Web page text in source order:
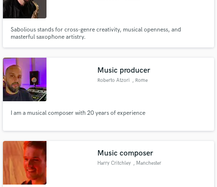
Sabolious stands for cross-genre creativity, musical openness, and
masterful saxophone artistry.
Music producer
Roberto Atzori , Rome
I am a musical composer with 20 years of experience
Music composer
Harry Critchley , Manchester